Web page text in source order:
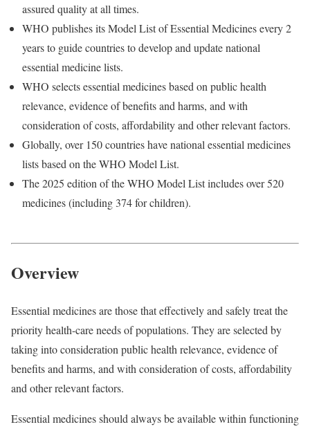
assured quality at all times.
WHO publishes its Model List of Essential Medicines every 2
years to guide countries to develop and update national
essential medicine lists.
WHO selects essential medicines based on public health
relevance, evidence of benefits and harms, and with
consideration of costs, affordability and other relevant factors.
Globally, over 150 countries have national essential medicines
lists based on the WHO Model List.
The 2025 edition of the WHO Model List includes over 520
medicines (including 374 for children).
Overview
Essential medicines are those that effectively and safely treat the
priority health-care needs of populations. They are selected by
taking into consideration public health relevance, evidence of
benefits and harms, and with consideration of costs, affordability
and other relevant factors.
Essential medicines should always be available within functioning